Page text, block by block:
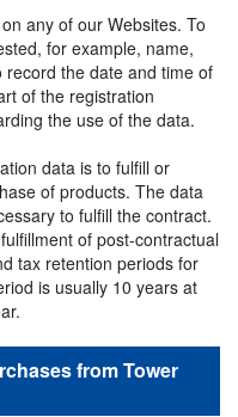
any of our Websites. To
for example, name,
the date and time of
of the registration
the use of the data.
data is to fulfill or
of products. The data
to fulfill the contract.
of post-contractual
tax retention periods for
is usually 10 years at
from Tower